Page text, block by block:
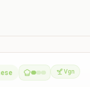
Greens (Jie Mo Dun -
Vgn
Vegan